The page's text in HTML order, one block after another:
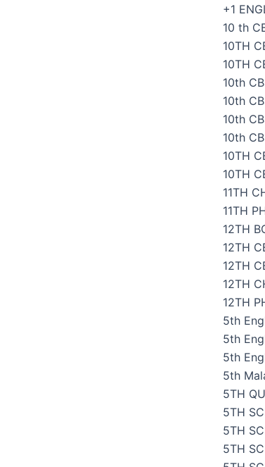
+1
10 th
10TH
10TH
10th
10th
10th
10th
10TH
10TH
11TH
11TH
12TH
12TH
12TH
12TH
12TH
5th
5th
5th
5th
5TH
5TH
5TH
5TH